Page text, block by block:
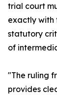
trial court
exactly with
statutory
of
"The ruling
provides